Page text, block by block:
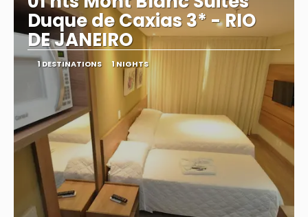
Duque de Caxias 3* - RIO
DE JANEIRO
1 DESTINATIONS 1 NIGHTS